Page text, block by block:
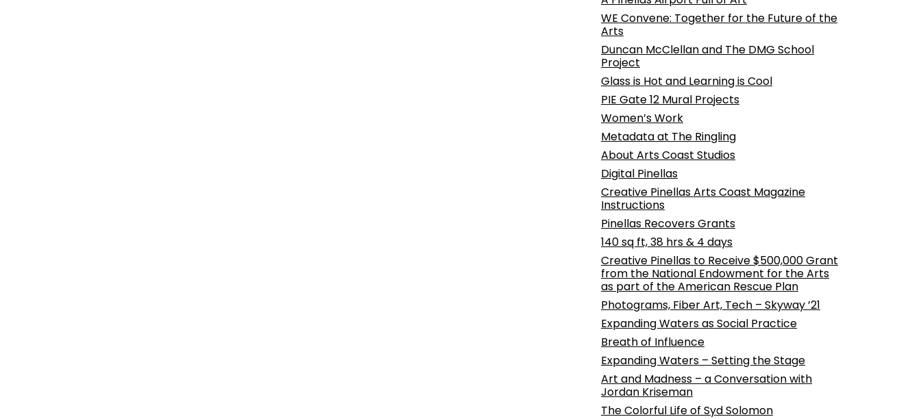
WE Convene: Together for the Future of the
Arts
Duncan McClellan and The DMG School
Project
Glass is Hot and Learning is Cool
PIE Gate 12 Mural Projects
Women’s Work
Metadata at The Ringling
About Arts Coast Studios
Digital Pinellas
Creative Pinellas Arts Coast Magazine
Instructions
Pinellas Recovers Grants
140 sq ft, 38 hrs & 4 days
Creative Pinellas to Receive $500,000 Grant
from the National Endowment for the Arts
as part of the American Rescue Plan
Photograms, Fiber Art, Tech – Skyway ’21
Expanding Waters as Social Practice
Breath of Influence
Expanding Waters – Setting the Stage
Art and Madness – a Conversation with
Jordan Kriseman
The Colorful Life of Syd Solomon